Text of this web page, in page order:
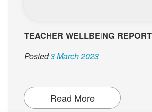
TEACHER WELLBEING REPORT
Posted3 March 2023
Read More